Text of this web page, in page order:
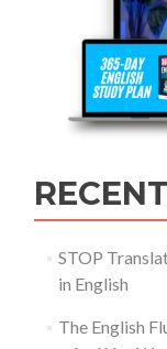
STOP
in English
The English